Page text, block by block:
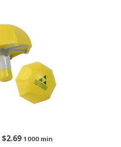
$2.69 1000 min